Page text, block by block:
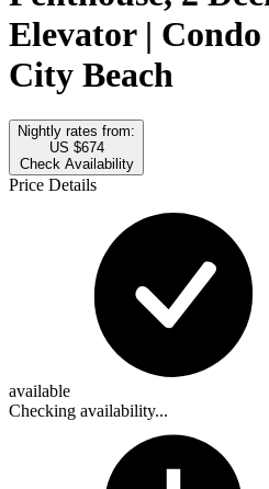
Elevator |
City Beach
Nightly rates from:
US $674
Check Availability
Price Details
available
Checking availability...